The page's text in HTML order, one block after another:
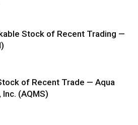
Stock of Recent Trading —
of Recent Trade — Aqua
Inc. (AQMS)